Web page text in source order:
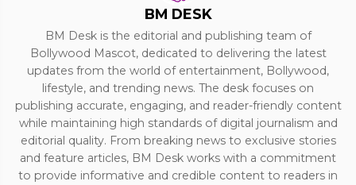
BM DESK
BM Desk is the editorial and publishing team of
Bollywood Mascot, dedicated to delivering the latest
updates from the world of entertainment, Bollywood,
lifestyle, and trending news. The desk focuses on
publishing accurate, engaging, and reader-friendly content
while maintaining high standards of digital journalism and
editorial quality. From breaking news to exclusive stories
and feature articles, BM Desk works with a commitment
to provide informative and credible content to readers in